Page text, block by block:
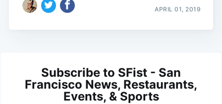
APRIL 01, 2019
Subscribe to SFist - San
Francisco News, Restaurants,
Events, & Sports